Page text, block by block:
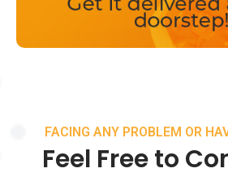
FACING ANY PROBLEM OR
Feel Free to